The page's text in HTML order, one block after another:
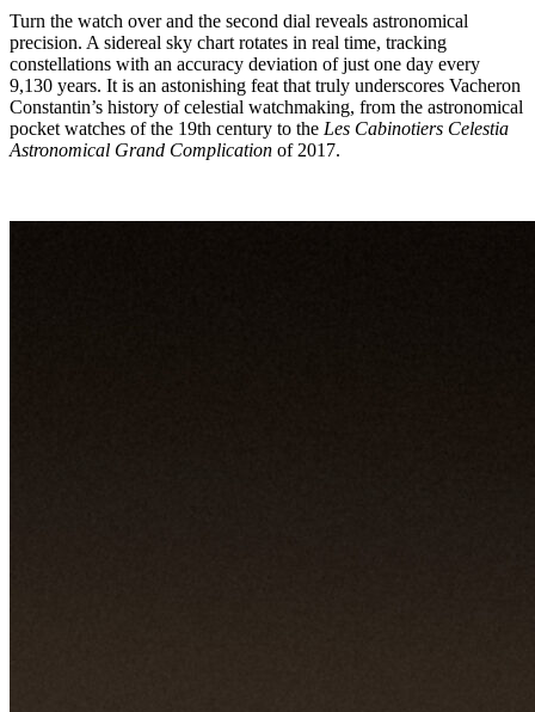
Turn the watch over and the second dial reveals astronomical
precision. A sidereal sky chart rotates in real time, tracking
constellations with an accuracy deviation of just one day every
9,130 years. It is an astonishing feat that truly underscores Vacheron
Constantin’s history of celestial watchmaking, from the astronomical
pocket watches of the 19th century to the Les Cabinotiers Celestia
Astronomical Grand Complication of 2017.